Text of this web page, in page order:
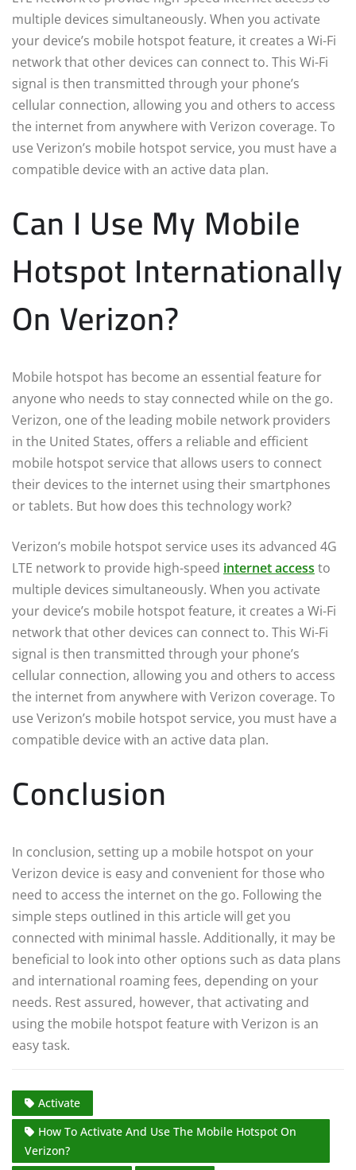
multiple devices simultaneously. When you activate
your device’s mobile hotspot feature, it creates a Wi-Fi
network that other devices can connect to. This Wi-Fi
signal is then transmitted through your phone’s
cellular connection, allowing you and others to access
the internet from anywhere with Verizon coverage. To
use Verizon’s mobile hotspot service, you must have a
compatible device with an active data plan.
Can I Use My Mobile
Hotspot Internationally
On Verizon?
Mobile hotspot has become an essential feature for
anyone who needs to stay connected while on the go.
Verizon, one of the leading mobile network providers
in the United States, offers a reliable and efficient
mobile hotspot service that allows users to connect
their devices to the internet using their smartphones
or tablets. But how does this technology work?
Verizon’s mobile hotspot service uses its advanced 4G
LTE network to provide high-speed internet access to
multiple devices simultaneously. When you activate
your device’s mobile hotspot feature, it creates a Wi-Fi
network that other devices can connect to. This Wi-Fi
signal is then transmitted through your phone’s
cellular connection, allowing you and others to access
the internet from anywhere with Verizon coverage. To
use Verizon’s mobile hotspot service, you must have a
compatible device with an active data plan.
Conclusion
In conclusion, setting up a mobile hotspot on your
Verizon device is easy and convenient for those who
need to access the internet on the go. Following the
simple steps outlined in this article will get you
connected with minimal hassle. Additionally, it may be
beneficial to look into other options such as data plans
and international roaming fees, depending on your
needs. Rest assured, however, that activating and
using the mobile hotspot feature with Verizon is an
easy task.
Activate
How To Activate And Use The Mobile Hotspot On
Verizon?